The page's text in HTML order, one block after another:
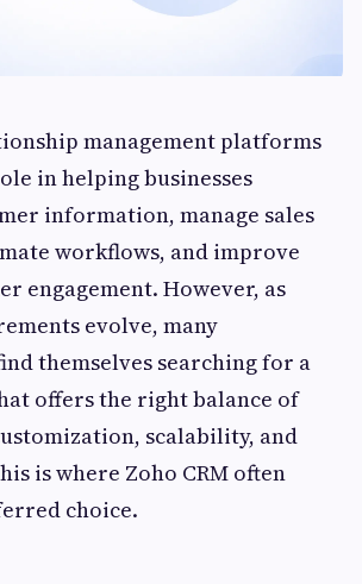
management platforms
in helping businesses
information, manage sales
workflows, and improve
engagement. However, as
evolve, many
themselves searching for a
offers the right balance of
scalability, and
is where Zoho CRM often
choice.